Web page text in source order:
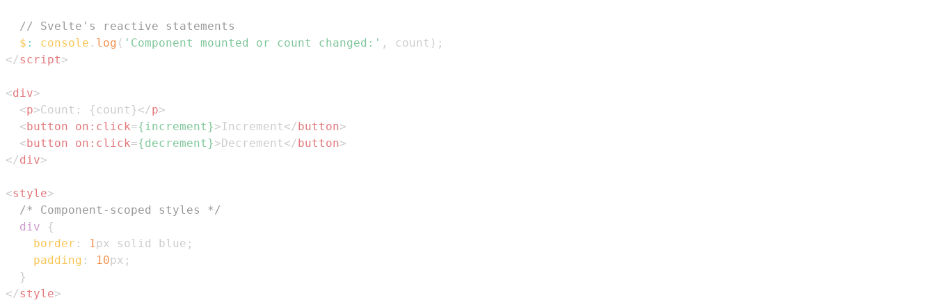
// Svelte's reactive statements
$ : console . log ( 'Component mounted or count changed:' , count ) ;
</script>
<div>
<p>Count: {count}</p>
<button on: click={increment}>Increment</button>
<button on: click={decrement}>Decrement</button>
</div>
<style>
/* Component-scoped styles */
div
{
border : 1 px solid blue ;
padding : 10px ;
}
</style>